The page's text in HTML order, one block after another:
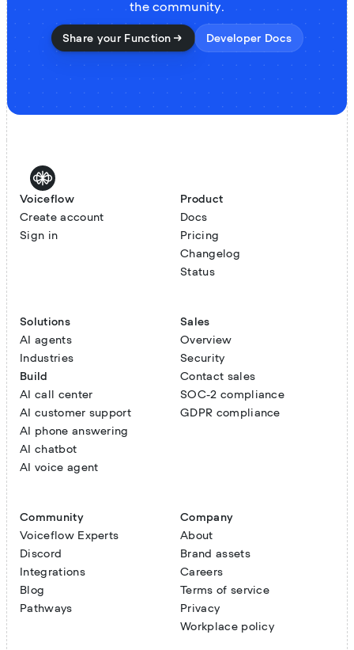
the community.
Share your Function Developer Docs
Voiceflow
Create account
Sign in
Product
Docs
Pricing
Changelog
Status
Solutions
AI agents
Industries
Build
AI call center
AI customer support
AI phone answering
AI chatbot
AI voice agent
Sales
Overview
Security
Contact sales
SOC-2 compliance
GDPR compliance
Community
Voiceflow Experts
Discord
Integrations
Blog
Pathways
Company
About
Brand assets
Careers
Terms of service
Privacy
Workplace policy